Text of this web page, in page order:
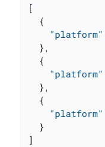
[
{
"platform"
} ,
{
"platform"
} ,
{
"platform"
}
]